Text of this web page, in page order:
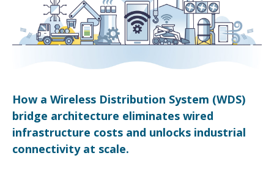
How a Wireless Distribution System (WDS)
bridge architecture eliminates wired
infrastructure costs and unlocks industrial
connectivity at scale.